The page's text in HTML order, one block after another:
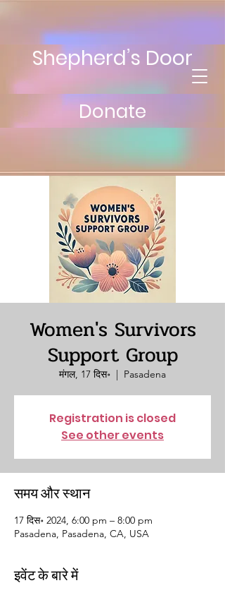
Shepherd’s Door
Donate
Women's Survivors
Support Group
मंगल, 17 दिस॰
  |
Pasadena
Registration is closed
See other events
समय और स्थान
17 दिस॰ 2024, 6:00 pm – 8:00 pm
Pasadena, Pasadena, CA, USA
इवेंट के बारे में